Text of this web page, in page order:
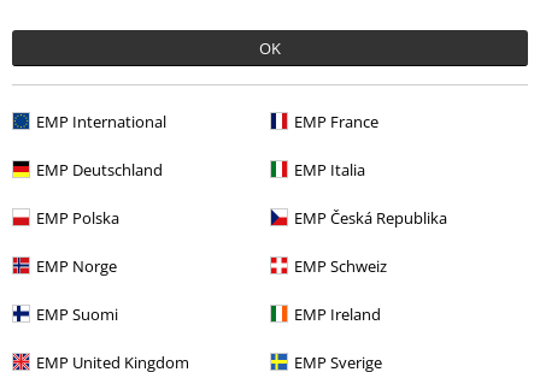
OK
EMP International EMP France
EMP Deutschland EMP Italia
EMP Polska EMP Česká Republika
EMP Norge EMP Schweiz
EMP Suomi EMP Ireland
EMP United Kingdom EMP Sverige
Comment
Posted on: September 24, 2017